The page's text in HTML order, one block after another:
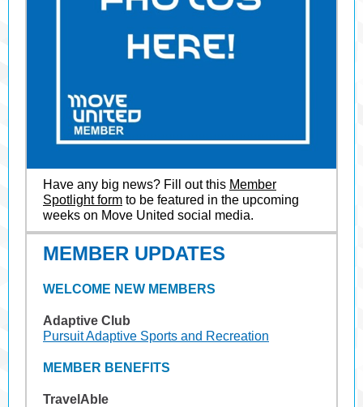
Have any big news? Fill out this Member
Spotlight form to be featured in the upcoming
weeks on Move United social media.
MEMBER UPDATES
WELCOME NEW MEMBERS
Adaptive Club
Pursuit Adaptive Sports and Recreation
MEMBER BENEFITS
TravelAble